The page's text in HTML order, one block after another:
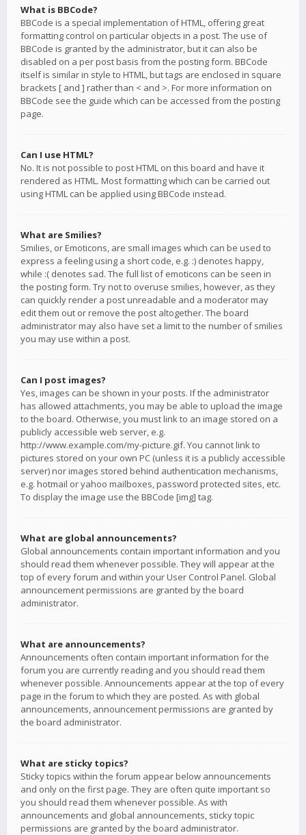
What is BBCode?
BBCode is a special implementation of HTML, offering great
formatting control on particular objects in a post. The use of
BBCode is granted by the administrator, but it can also be
disabled on a per post basis from the posting form. BBCode
itself is similar in style to HTML, but tags are enclosed in square
brackets [ and ] rather than < and >. For more information on
BBCode see the guide which can be accessed from the posting
page.
Can I use HTML?
No. It is not possible to post HTML on this board and have it
rendered as HTML. Most formatting which can be carried out
using HTML can be applied using BBCode instead.
What are Smilies?
Smilies, or Emoticons, are small images which can be used to
express a feeling using a short code, e.g. :) denotes happy,
while :( denotes sad. The full list of emoticons can be seen in
the posting form. Try not to overuse smilies, however, as they
can quickly render a post unreadable and a moderator may
edit them out or remove the post altogether. The board
administrator may also have set a limit to the number of smilies
you may use within a post.
Can I post images?
Yes, images can be shown in your posts. If the administrator
has allowed attachments, you may be able to upload the image
to the board. Otherwise, you must link to an image stored on a
publicly accessible web server, e.g.
http://www.example.com/my-picture.gif. You cannot link to
pictures stored on your own PC (unless it is a publicly accessible
server) nor images stored behind authentication mechanisms,
e.g. hotmail or yahoo mailboxes, password protected sites, etc.
To display the image use the BBCode [img] tag.
What are global announcements?
Global announcements contain important information and you
should read them whenever possible. They will appear at the
top of every forum and within your User Control Panel. Global
announcement permissions are granted by the board
administrator.
What are announcements?
Announcements often contain important information for the
forum you are currently reading and you should read them
whenever possible. Announcements appear at the top of every
page in the forum to which they are posted. As with global
announcements, announcement permissions are granted by
the board administrator.
What are sticky topics?
Sticky topics within the forum appear below announcements
and only on the first page. They are often quite important so
you should read them whenever possible. As with
announcements and global announcements, sticky topic
permissions are granted by the board administrator.